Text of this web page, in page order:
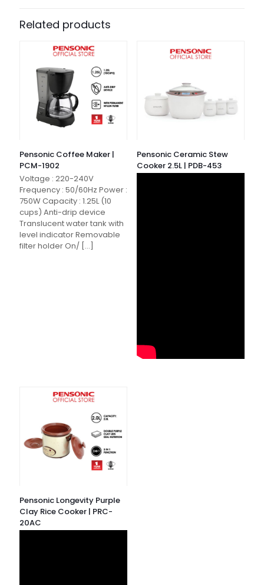
Related products
Pensonic Coffee Maker |
PCM-1902
Voltage : 220-240V
Frequency : 50/60Hz Power :
750W Capacity : 1.25L (10
cups) Anti-drip device
Translucent water tank with
level indicator Removable
filter holder On/ […]
Pensonic Ceramic Stew
Cooker 2.5L | PDB-453
Pensonic Longevity Purple
Clay Rice Cooker | PRC-
20AC